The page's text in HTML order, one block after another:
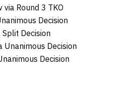
Round 3 TKO
Decision
Decision
Unanimous Decision
Decision